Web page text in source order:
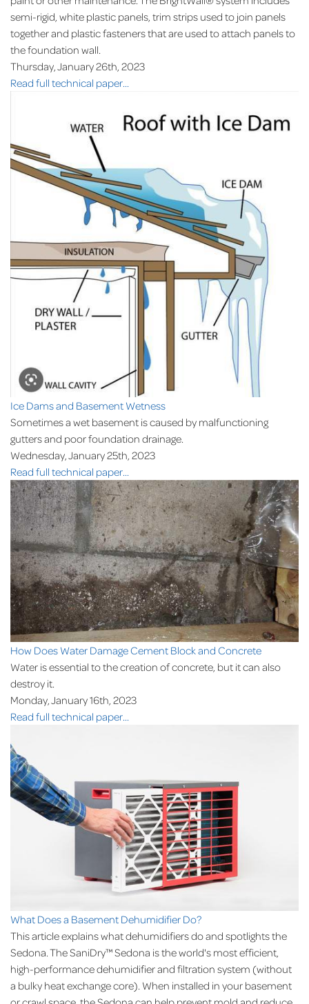
semi-rigid, white plastic panels, trim strips used to join panels
together and plastic fasteners that are used to attach panels to
the foundation wall.
Thursday, January 26th, 2023
Read full technical paper...
Ice Dams and Basement Wetness
Sometimes a wet basement is caused by malfunctioning
gutters and poor foundation drainage.
Wednesday, January 25th, 2023
Read full technical paper...
How Does Water Damage Cement Block and Concrete
Water is essential to the creation of concrete, but it can also
destroy it.
Monday, January 16th, 2023
Read full technical paper...
What Does a Basement Dehumidifier Do?
This article explains what dehumidifiers do and spotlights the
Sedona. The SaniDry™ Sedona is the world's most efficient,
high-performance dehumidifier and filtration system (without
a bulky heat exchange core). When installed in your basement